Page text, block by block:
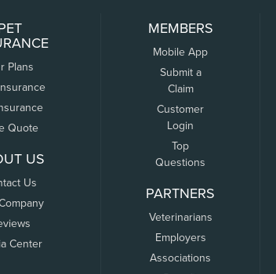
Plans
Quote
US
Us
Center
MEMBERS
Mobile App
Submit a
Claim
Customer
Login
Top
Questions
PARTNERS
Veterinarians
Employers
Associations